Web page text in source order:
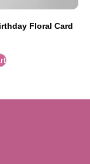
Floral Card